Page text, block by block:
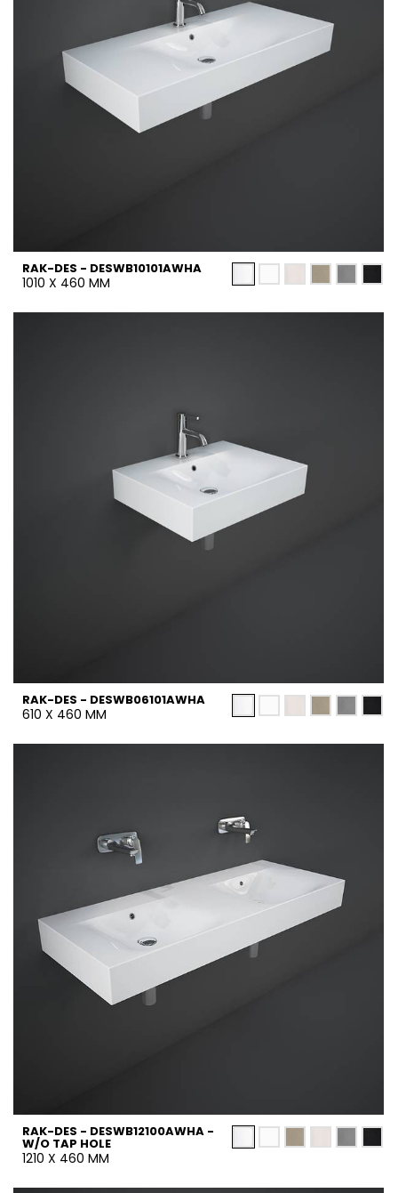
RAK-DES - DESWB10101AWHA
1010 X 460 MM
RAK-DES - DESWB06101AWHA
610 X 460 MM
RAK-DES - DESWB12100AWHA -
W/O TAP HOLE
1210 X 460 MM